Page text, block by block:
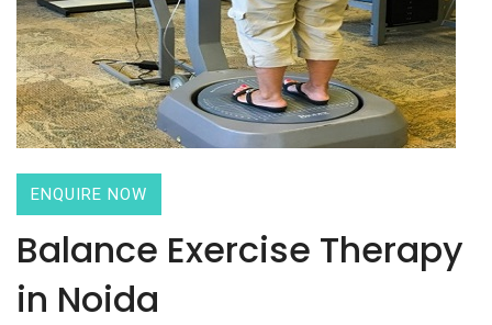
ENQUIRE NOW
Balance Exercise Therapy
in Noida